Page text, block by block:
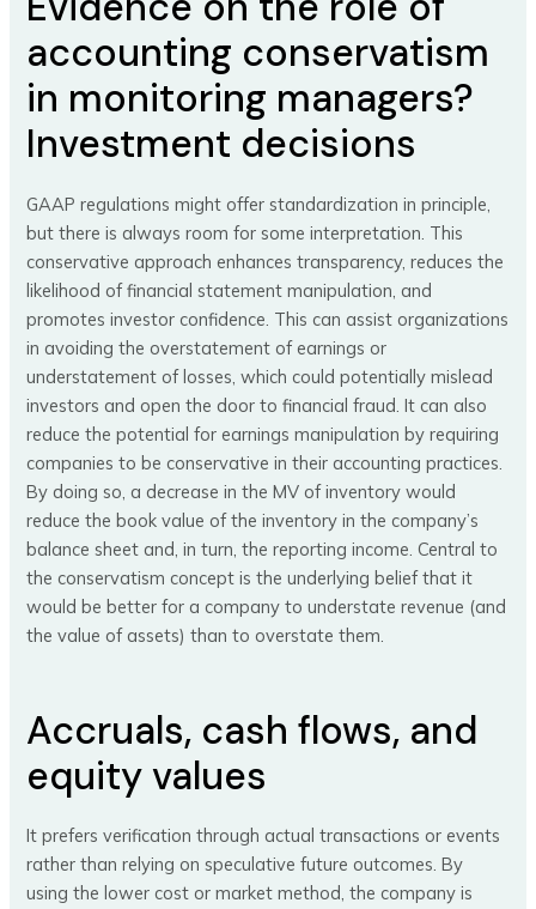
accounting conservatism
in monitoring managers?
Investment decisions
GAAP regulations might offer standardization in principle,
but there is always room for some interpretation. This
conservative approach enhances transparency, reduces the
likelihood of financial statement manipulation, and
promotes investor confidence. This can assist organizations
in avoiding the overstatement of earnings or
understatement of losses, which could potentially mislead
investors and open the door to financial fraud. It can also
reduce the potential for earnings manipulation by requiring
companies to be conservative in their accounting practices.
By doing so, a decrease in the MV of inventory would
reduce the book value of the inventory in the company’s
balance sheet and, in turn, the reporting income. Central to
the conservatism concept is the underlying belief that it
would be better for a company to understate revenue (and
the value of assets) than to overstate them.
Accruals, cash flows, and
equity values
It prefers verification through actual transactions or events
rather than relying on speculative future outcomes. By
using the lower cost or market method, the company is